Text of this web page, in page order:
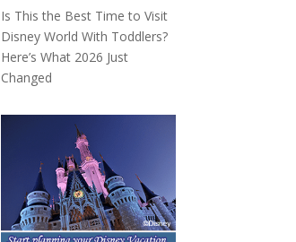
Is This the Best Time to Visit
Disney World With Toddlers?
Here’s What 2026 Just
Changed